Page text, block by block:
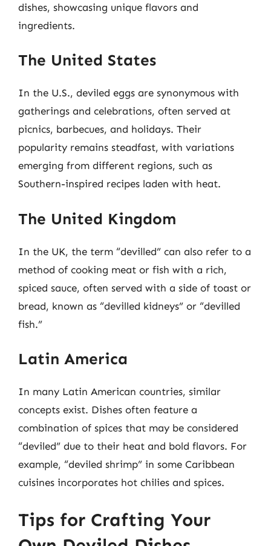
dishes, showcasing unique flavors and
ingredients.
The United States
In the U.S., deviled eggs are synonymous with
gatherings and celebrations, often served at
picnics, barbecues, and holidays. Their
popularity remains steadfast, with variations
emerging from different regions, such as
Southern-inspired recipes laden with heat.
The United Kingdom
In the UK, the term “devilled” can also refer to a
method of cooking meat or fish with a rich,
spiced sauce, often served with a side of toast or
bread, known as “devilled kidneys” or “devilled
fish.”
Latin America
In many Latin American countries, similar
concepts exist. Dishes often feature a
combination of spices that may be considered
“deviled” due to their heat and bold flavors. For
example, “deviled shrimp” in some Caribbean
cuisines incorporates hot chilies and spices.
Tips for Crafting Your